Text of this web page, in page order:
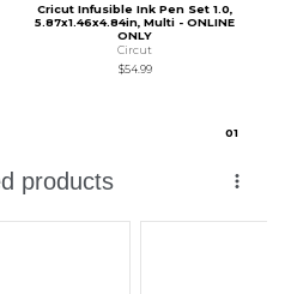
Cricut Infusible Ink Pen Set 1.0,
5.87x1.46x4.84in, Multi - ONLINE
ONLY
Circut
$54.99
01